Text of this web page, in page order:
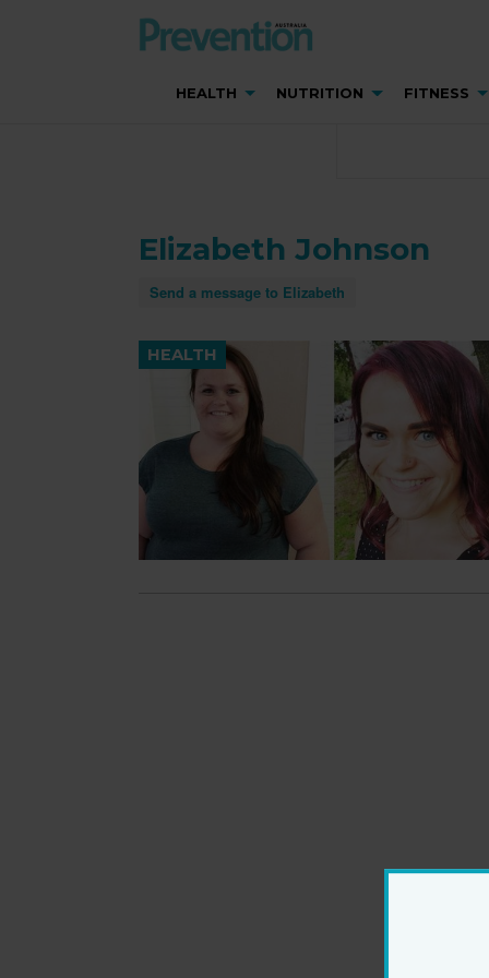
HEALTH NUTRITION FITNESS
Elizabeth Johnson
Send a message to Elizabeth
HEALTH